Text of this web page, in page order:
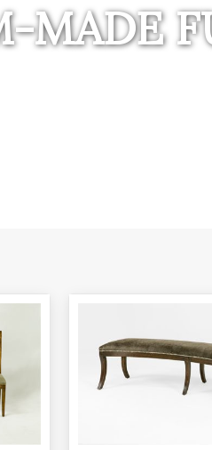
MADE